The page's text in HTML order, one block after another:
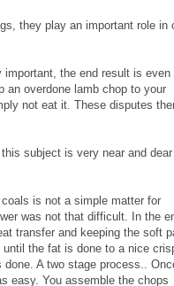
they play an important role in
the end result is even
an overdone lamb chop to your
not eat it. These disputes
subject is very near and
is not a simple matter for
was not that difficult. In the
transfer and keeping the soft
the fat is done to a nice
A two stage process..
easy. You assemble the chops